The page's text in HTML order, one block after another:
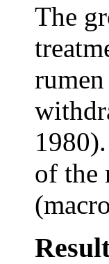
The
of the